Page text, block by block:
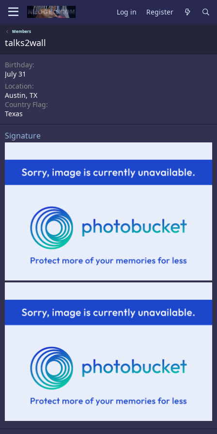
Log in Register
Members
talks2wall
Birthday
July 31
Location
Austin, TX
Country Flag
Texas
Signature